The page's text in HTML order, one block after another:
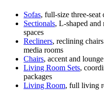
Sofas, full-size three-
Sectionals, L-shaped and
spaces
Recliners, reclining
media rooms
Chairs, accent and
Living Room Sets,
packages
Living Room, full living